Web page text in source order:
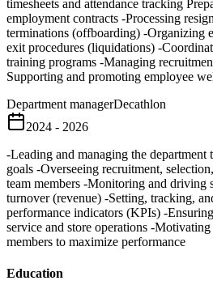
timesheets and attendance tracking
employment contracts -Processing
terminations (offboarding) -Organizing
exit procedures (liquidations) -
training programs -Managing
Supporting and promoting employee
Department managerDecathlon
2024 - 2026
-Leading and managing the department
goals -Overseeing recruitment,
team members -Monitoring and driving
turnover (revenue) -Setting, tracking,
performance indicators (KPIs) -
service and store operations -
members to maximize performance
Education